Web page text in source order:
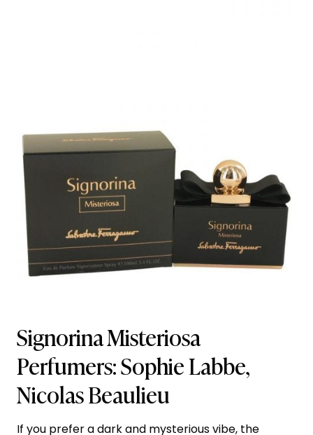
Signorina Misteriosa
Perfumers: Sophie Labbe,
Nicolas Beaulieu
If you prefer a dark and mysterious vibe, the